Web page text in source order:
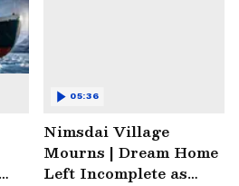
Nimsdai Village
Mourns | Dream Home
Left Incomplete as
05:36